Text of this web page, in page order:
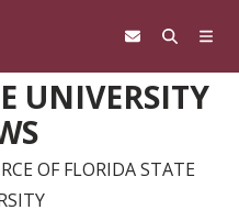
UNIVERSITY
OF FLORIDA STATE